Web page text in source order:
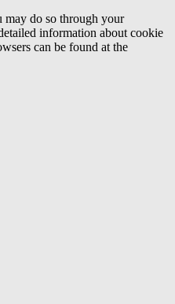
do so through your
information about cookie
can be found at the